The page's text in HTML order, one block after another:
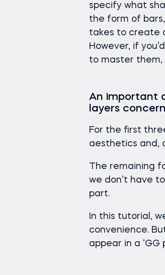
specify what
the form of
takes to create
However, if
to master them,
An important
layers
For the first
aesthetics and,
The remaining
we don’t have
part.
In this tutorial,
convenience.
appear in a ‘GG